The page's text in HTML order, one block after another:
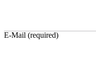
E-Mail (required)